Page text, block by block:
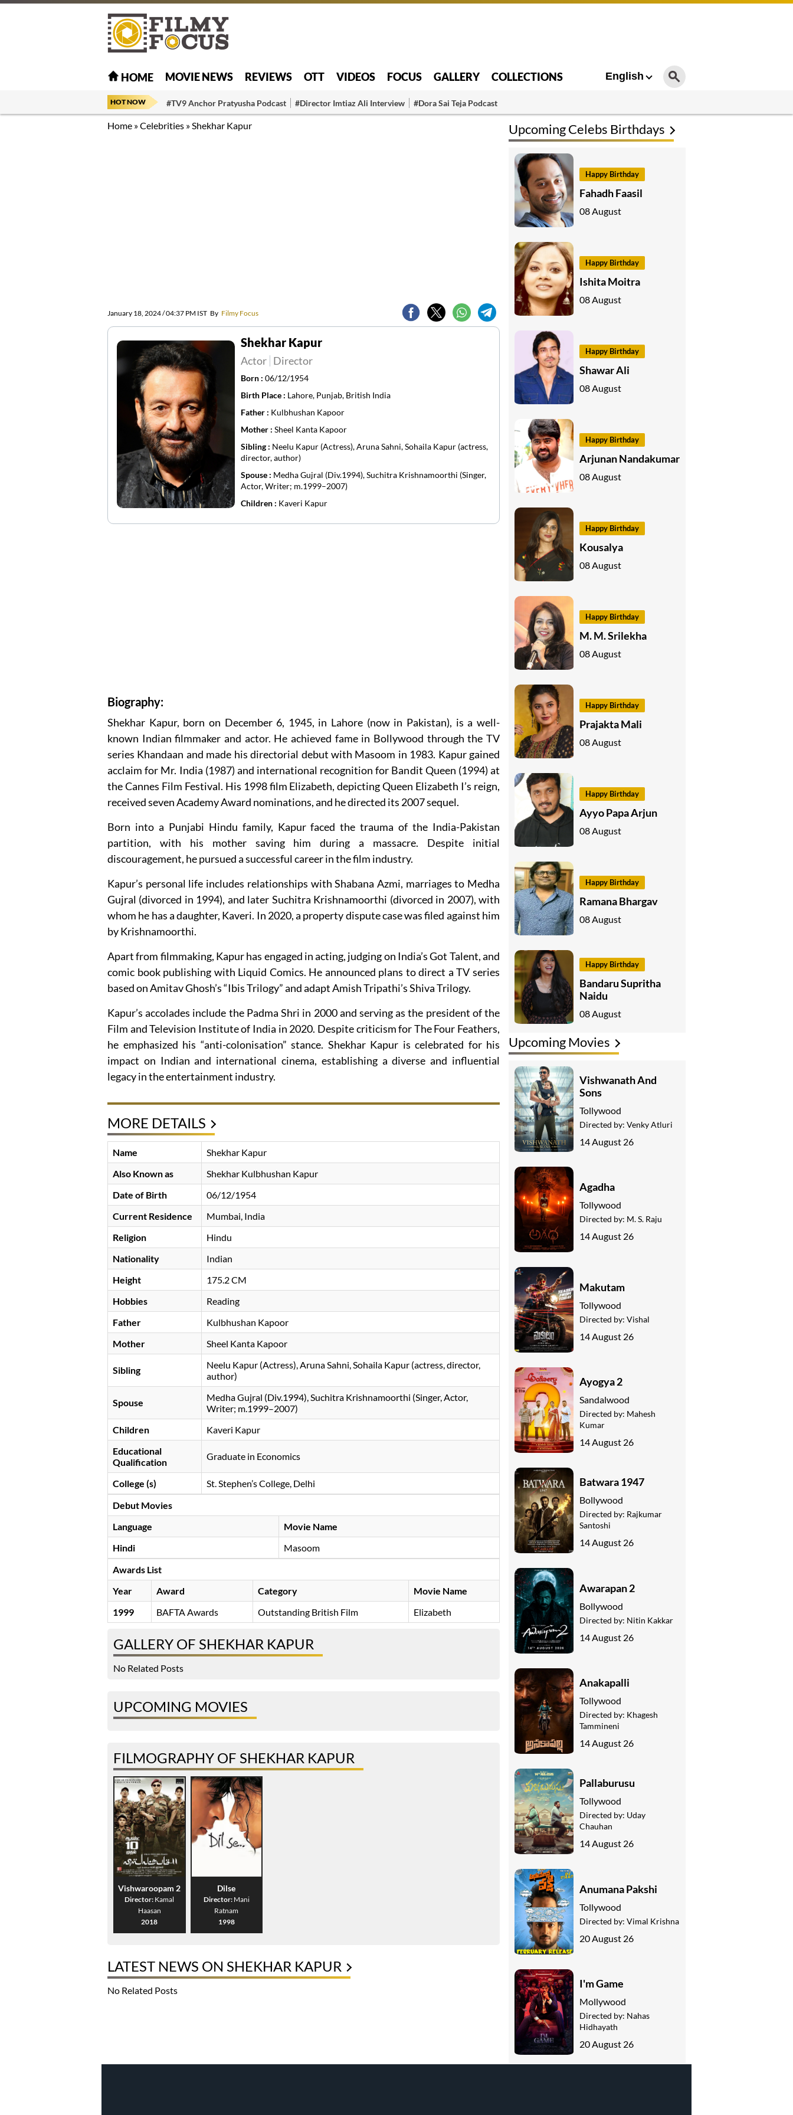
HOME MOVIE NEWS REVIEWS OTT VIDEOS FOCUS GALLERY COLLECTIONS English
HOT NOW #TV9 Anchor Pratyusha Podcast #Director Imtiaz Ali Interview #Dora Sai Teja Podcast
Home »Celebrities »Shekhar Kapur
January 18, 2024 / 04:37 PM IST By Filmy Focus
Shekhar Kapur
Actor Director
Born : 06/12/1954
Birth Place : Lahore, Punjab, British India
Father : Kulbhushan Kapoor
Mother : Sheel Kanta Kapoor
Sibling : Neelu Kapur (Actress), Aruna Sahni, Sohaila Kapur (actress,
director, author)
Spouse : Medha Gujral (Div.1994), Suchitra Krishnamoorthi (Singer,
Actor, Writer; m.1999–2007)
Children : Kaveri Kapur
Biography:
Shekhar Kapur, born on December 6, 1945, in Lahore (now in Pakistan), is a well-
known Indian filmmaker and actor. He achieved fame in Bollywood through the TV
series Khandaan and made his directorial debut with Masoom in 1983. Kapur gained
acclaim for Mr. India (1987) and international recognition for Bandit Queen (1994) at
the Cannes Film Festival. His 1998 film Elizabeth, depicting Queen Elizabeth I’s reign,
received seven Academy Award nominations, and he directed its 2007 sequel.
Born into a Punjabi Hindu family, Kapur faced the trauma of the India-Pakistan
partition, with his mother saving him during a massacre. Despite initial
discouragement, he pursued a successful career in the film industry.
Kapur’s personal life includes relationships with Shabana Azmi, marriages to Medha
Gujral (divorced in 1994), and later Suchitra Krishnamoorthi (divorced in 2007), with
whom he has a daughter, Kaveri. In 2020, a property dispute case was filed against him
by Krishnamoorthi.
Apart from filmmaking, Kapur has engaged in acting, judging on India’s Got Talent, and
comic book publishing with Liquid Comics. He announced plans to direct a TV series
based on Amitav Ghosh’s “Ibis Trilogy” and adapt Amish Tripathi’s Shiva Trilogy.
Kapur’s accolades include the Padma Shri in 2000 and serving as the president of the
Film and Television Institute of India in 2020. Despite criticism for The Four Feathers,
he emphasized his “anti-colonisation” stance. Shekhar Kapur is celebrated for his
impact on Indian and international cinema, establishing a diverse and influential
legacy in the entertainment industry.
MORE DETAILS
Name
Shekhar Kapur
Also Known as
Shekhar Kulbhushan Kapur
Date of Birth
06/12/1954
Current Residence
Mumbai, India
Religion
Hindu
Nationality
Indian
Height
175.2 CM
Hobbies
Reading
Father
Kulbhushan Kapoor
Mother
Sheel Kanta Kapoor
Sibling
Neelu Kapur (Actress), Aruna Sahni, Sohaila Kapur (actress, director,
author)
Spouse
Medha Gujral (Div.1994), Suchitra Krishnamoorthi (Singer, Actor,
Writer; m.1999–2007)
Children
Kaveri Kapur
Educational
Qualification
Graduate in Economics
College (s)
St. Stephen’s College, Delhi
Debut Movies
Language
Movie Name
Hindi
Masoom
Awards List
Year
Award Category
Movie Name
1999
BAFTA Awards Outstanding British Film Elizabeth
GALLERY OF SHEKHAR KAPUR
No Related Posts
UPCOMING MOVIES
FILMOGRAPHY OF SHEKHAR KAPUR
Vishwaroopam 2
Director: Kamal
Haasan
2018
Dilse
Director: Mani
Ratnam
1998
LATEST NEWS ON SHEKHAR KAPUR
No Related Posts
Upcoming Celebs Birthdays
Happy Birthday
Fahadh Faasil
08 August
Happy Birthday
Ishita Moitra
08 August
Happy Birthday
Shawar Ali
08 August
Happy Birthday
Arjunan Nandakumar
08 August
Happy Birthday
Kousalya
08 August
Happy Birthday
M. M. Srilekha
08 August
Happy Birthday
Prajakta Mali
08 August
Happy Birthday
Ayyo Papa Arjun
08 August
Happy Birthday
Ramana Bhargav
08 August
Happy Birthday
Bandaru Supritha
Naidu
08 August
Upcoming Movies
Vishwanath And
Sons
Tollywood
Directed by: Venky Atluri
14 August 26
Agadha
Tollywood
Directed by: M. S. Raju
14 August 26
Makutam
Tollywood
Directed by: Vishal
14 August 26
Ayogya 2
Sandalwood
Directed by: Mahesh
Kumar
14 August 26
Batwara 1947
Bollywood
Directed by: Rajkumar
Santoshi
14 August 26
Awarapan 2
Bollywood
Directed by: Nitin Kakkar
14 August 26
Anakapalli
Tollywood
Directed by: Khagesh
Tammineni
14 August 26
Pallaburusu
Tollywood
Directed by: Uday
Chauhan
14 August 26
Anumana Pakshi
Tollywood
Directed by: Vimal Krishna
20 August 26
I'm Game
Mollywood
Directed by: Nahas
Hidhayath
20 August 26